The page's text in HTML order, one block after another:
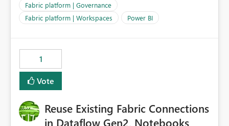
Fabric platform | Governance
Fabric platform | Workspaces
Power BI
1
Vote
Reuse Existing Fabric Connections
in Dataflow Gen2, Notebooks